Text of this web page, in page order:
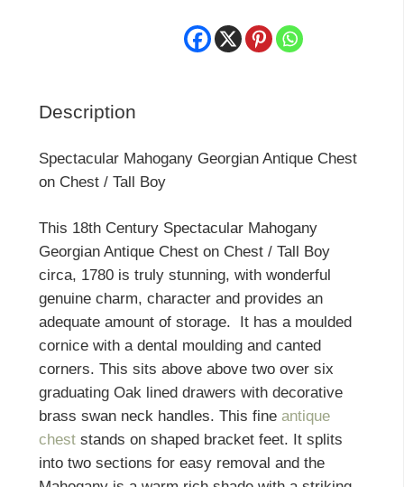
Description
Spectacular Mahogany Georgian Antique Chest
on Chest / Tall Boy
This 18th Century Spectacular Mahogany
Georgian Antique Chest on Chest / Tall Boy
circa, 1780 is truly stunning, with wonderful
genuine charm, character and provides an
adequate amount of storage. It has a moulded
cornice with a dental moulding and canted
corners. This sits above above two over six
graduating Oak lined drawers with decorative
brass swan neck handles. This fine antique
cheststands on shaped bracket feet. It splits
into two sections for easy removal and the